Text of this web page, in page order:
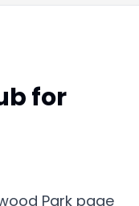
for
Park page